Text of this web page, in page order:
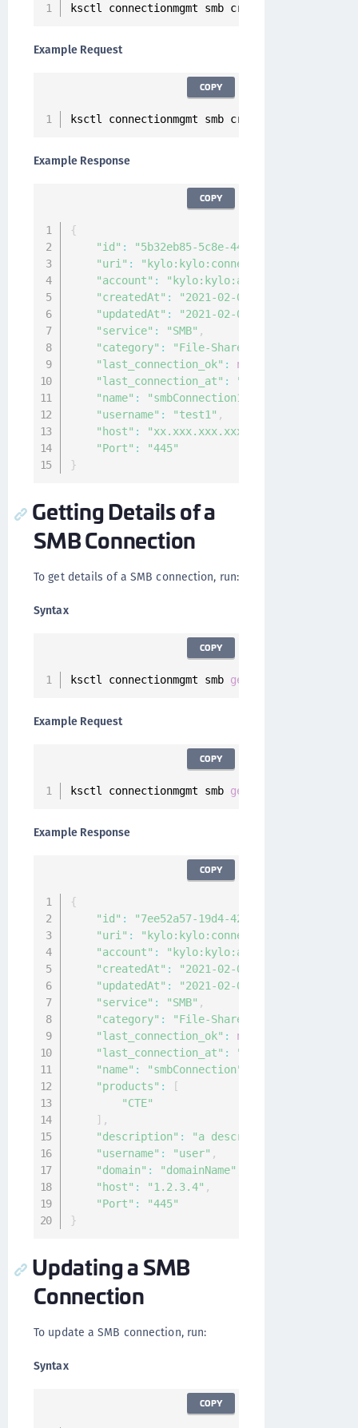
ksctl connectionmgmt smb create
Example Request
ksctl connectionmgmt smb create
COPY
Example Response
{
"id" :
"5b32eb85-5c8e-4416-a749-
"uri" :
"account" :
"createdAt" :
"2021-02-
"updatedAt" :
"2021-02-
"service" : "SMB" ,
"category" : "File-Share"
"last_connection_ok" : null
"last_connection_at" :
"0001-01-
"name" : "smbConnection1"
"username" : "test1" ,
"host" : "xx.xxx.xxx.xxx"
"Port" :
"445"
}
COPY
Getting Details of a
SMB Connection
To get details of a SMB connection, run:
Syntax
ksctl connectionmgmt smb get
COPY
Example Request
ksctl connectionmgmt smb get
COPY
Example Response
{
"id" :
"7ee52a57-19d4-4202-b900-
"uri" :
"account" :
"createdAt" :
"2021-02-
"updatedAt" :
"2021-02-
"service" : "SMB" ,
"category" : "File-Share"
"last_connection_ok" : null
"last_connection_at" :
"0001-01-
"name" : "smbConnection"
"products" :
[
"CTE"
] ,
"description" :
"a description of the
"username" : "user" ,
"domain" : "domainName"
"host" : "1.2.3.4" ,
"Port" :
"445"
}
COPY
Updating a SMB
Connection
To update a SMB connection, run:
Syntax
COPY